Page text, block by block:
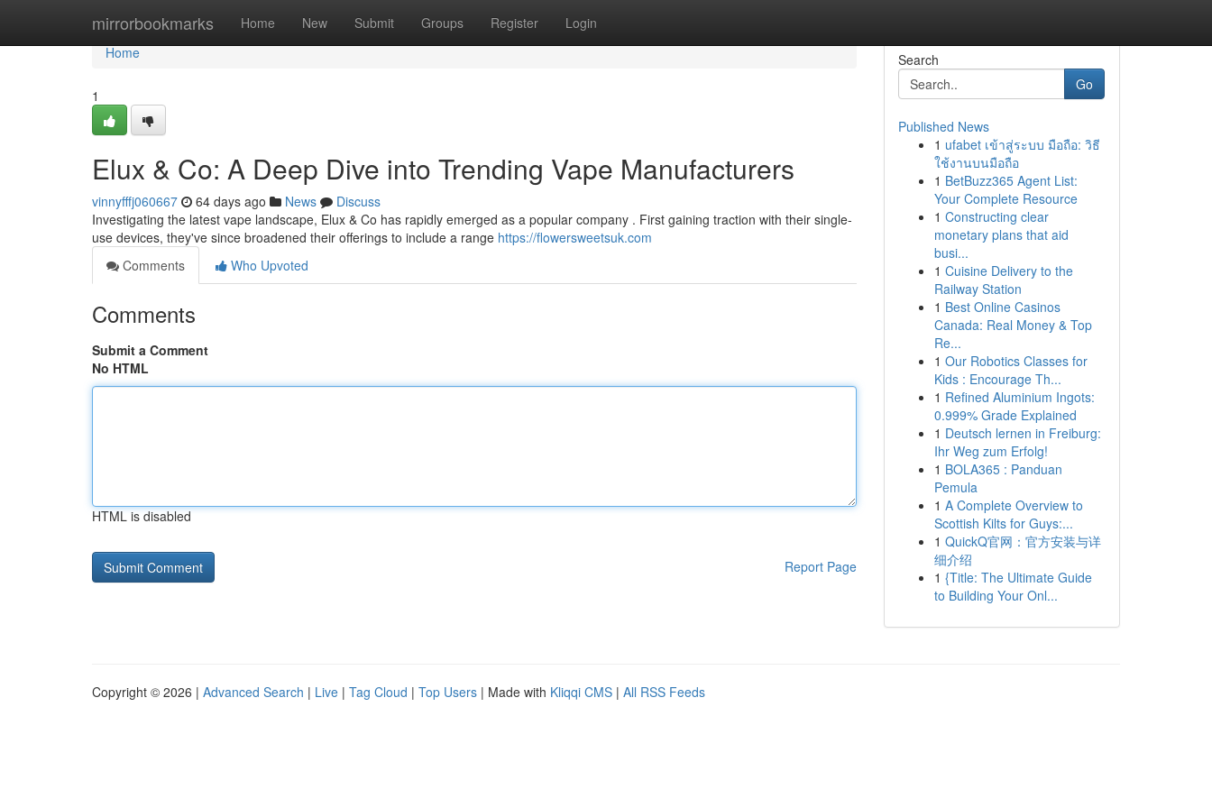
mirrorbookmarks Home New Submit Groups Register Login
Home
Home
1
Elux & Co: A Deep Dive into Trending Vape Manufacturers
vinnyfffj060667 64 days ago News
Discuss
Investigating the latest vape landscape, Elux & Co has rapidly emerged as a popular company . First gaining traction with their single-
use devices, they've since broadened their offerings to include a range https://flowersweetsuk.com
Comments
Who Upvoted
Comments
Submit a Comment
No HTML
HTML is disabled
Report Page
Search
Go
Published News
1 ufabet เข้าสู่ระบบ มือถือ: วิธี
ใช้งานบนมือถือ
1 BetBuzz365 Agent List:
Your Complete Resource
1 Constructing clear
monetary plans that aid
busi...
1 Cuisine Delivery to the
Railway Station
1 Best Online Casinos
Canada: Real Money & Top
Re...
1 Our Robotics Classes for
Kids : Encourage Th...
1 Refined Aluminium Ingots:
0.999% Grade Explained
1 Deutsch lernen in Freiburg:
Ihr Weg zum Erfolg!
1 BOLA365 : Panduan
Pemula
1 A Complete Overview to
Scottish Kilts for Guys:...
1 QuickQ官网：官方安装与详
细介绍
1 {Title: The Ultimate Guide
to Building Your Onl...
Copyright © 2026 | Advanced Search | Live | Tag Cloud | Top Users | Made with Kliqqi CMS | All RSS Feeds